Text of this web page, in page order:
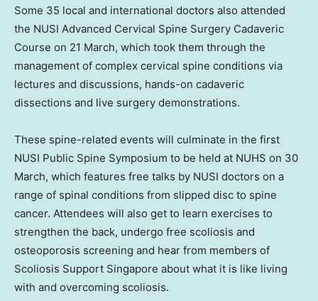
Some 35 local and international doctors also attended
the NUSI Advanced Cervical Spine Surgery Cadaveric
Course on 21 March, which took them through the
management of complex cervical spine conditions via
lectures and discussions, hands-on cadaveric
dissections and live surgery demonstrations.
These spine-related events will culminate in the first
NUSI Public Spine Symposium to be held at NUHS on 30
March, which features free talks by NUSI doctors on a
range of spinal conditions from slipped disc to spine
cancer. Attendees will also get to learn exercises to
strengthen the back, undergo free scoliosis and
osteoporosis screening and hear from members of
Scoliosis Support Singapore about what it is like living
with and overcoming scoliosis.